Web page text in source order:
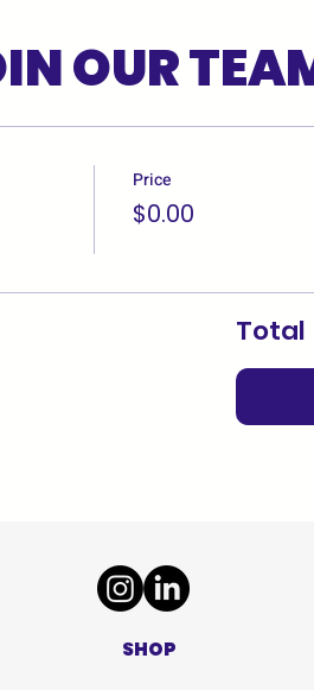
OUR
Price
$0.00
Total
SHOP